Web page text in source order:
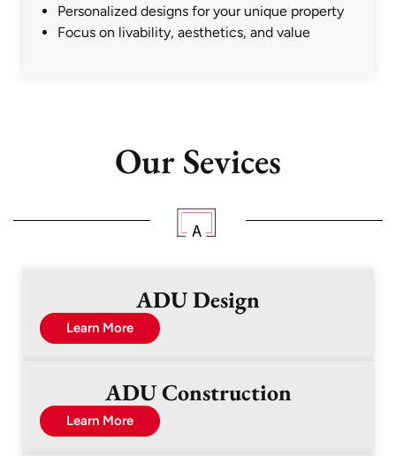
Personalized designs for your unique property
Focus on livability, aesthetics, and value
Our Sevices
ADU Design
Learn More
ADU Construction
Learn More